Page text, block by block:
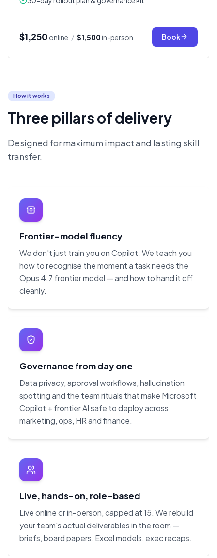
$1,250 online / $1,500in-person Book
How it works
Three pillars of delivery
Designed for maximum impact and lasting skill
transfer.
Frontier-model fluency
We don't just train you on Copilot. We teach you
how to recognise the moment a task needs the
Opus 4.7 frontier model — and how to hand it off
cleanly.
Governance from day one
Data privacy, approval workflows, hallucination
spotting and the team rituals that make Microsoft
Copilot + frontier AI safe to deploy across
marketing, ops, HR and finance.
Live, hands-on, role-based
Live online or in-person, capped at 15. We rebuild
your team's actual deliverables in the room —
briefs, board papers, Excel models, exec recaps.